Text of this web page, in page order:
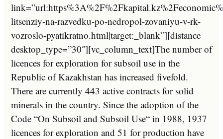
litsenziy-na-razvedku-po-nedropol-zovaniyu-v-rk-
vozroslo-pyatikratno.html|target:_blank”][distance
desktop_type=”30″][vc_column_text]The numberof
licences forexploration forsubsoil use in the
Republic ofKazakhstan has increased fivefold.
There are currently 443 active contracts forsolid
minerals in the country. Since the adoption ofthe
Code “On Subsoil and Subsoil Use“ in 1988, 1937
licences forexploration and 51 forproduction have